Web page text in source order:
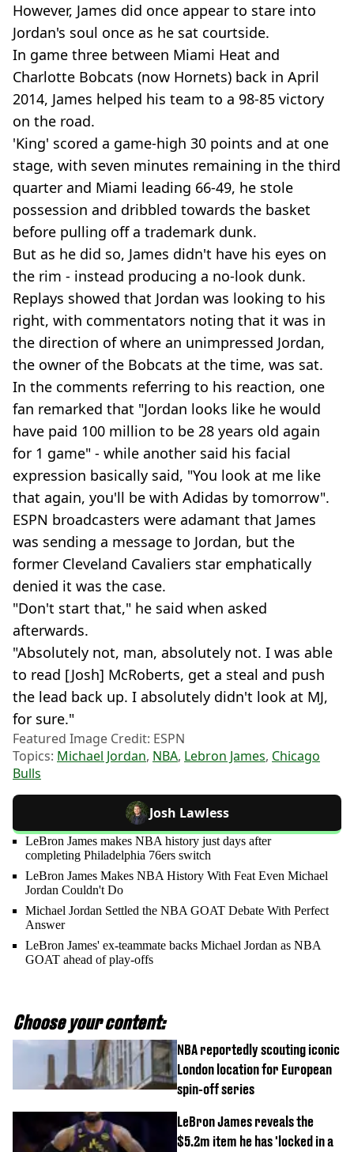
However, James did once appear to stare into
Jordan's soul once as he sat courtside.
In game three between Miami Heat and
Charlotte Bobcats (now Hornets) back in April
2014, James helped his team to a 98-85 victory
on the road.
'King' scored a game-high 30 points and at one
stage, with seven minutes remaining in the third
quarter and Miami leading 66-49, he stole
possession and dribbled towards the basket
before pulling off a trademark dunk.
But as he did so, James didn't have his eyes on
the rim - instead producing a no-look dunk.
Replays showed that Jordan was looking to his
right, with commentators noting that it was in
the direction of where an unimpressed Jordan,
the owner of the Bobcats at the time, was sat.
In the comments referring to his reaction, one
fan remarked that "Jordan looks like he would
have paid 100 million to be 28 years old again
for 1 game" - while another said his facial
expression basically said, "You look at me like
that again, you'll be with Adidas by tomorrow".
ESPN broadcasters were adamant that James
was sending a message to Jordan, but the
former Cleveland Cavaliers star emphatically
denied it was the case.
"Don't start that," he said when asked
afterwards.
"Absolutely not, man, absolutely not. I was able
to read [Josh] McRoberts, get a steal and push
the lead back up. I absolutely didn't look at MJ,
for sure."
Featured Image Credit: ESPN
Topics: Michael Jordan, NBA, Lebron James, Chicago
Bulls
Josh Lawless
LeBron James makes NBA history just days after
completing Philadelphia 76ers switch
LeBron James Makes NBA History With Feat Even Michael
Jordan Couldn't Do
Michael Jordan Settled the NBA GOAT Debate With Perfect
Answer
LeBron James' ex-teammate backs Michael Jordan as NBA
GOAT ahead of play-offs
Choose your content:
NBA reportedly scouting iconic
London location for European
spin-off series
LeBron James reveals the
$5.2m item he has 'locked in a